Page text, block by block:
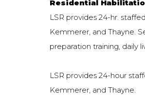
Residential
LSR provides 24-hr.
Kemmerer, and Thayne.
preparation training, daily
LSR provides 24-hour
Kemmerer, and Thayne.